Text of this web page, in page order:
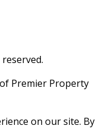
Premier Property
on our site. By